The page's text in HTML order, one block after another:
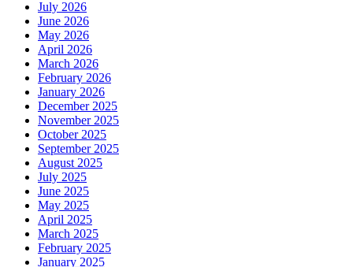
July 2026
June 2026
May 2026
April 2026
March 2026
February 2026
January 2026
December 2025
November 2025
October 2025
September 2025
August 2025
July 2025
June 2025
May 2025
April 2025
March 2025
February 2025
January 2025